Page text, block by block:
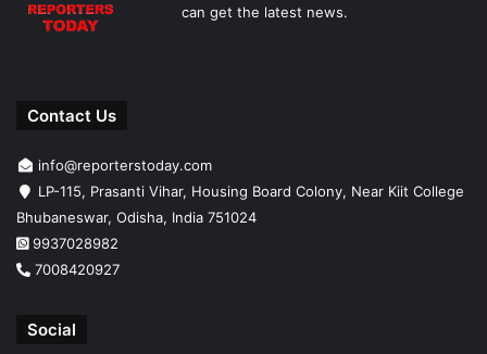
can get the latest news.
Contact Us
info@reporterstoday.com
LP-115, Prasanti Vihar, Housing Board Colony, Near Kiit College
Bhubaneswar, Odisha, India 751024
9937028982
7008420927
Social